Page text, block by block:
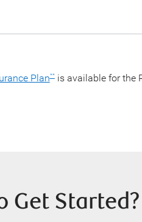
Plan**is available for the
Get Started?